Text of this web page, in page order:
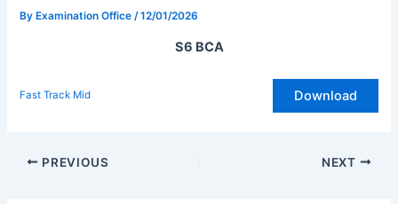
By Examination Office/12/01/2026
S6 BCA
Fast Track Mid Download
Post
PREVIOUS NEXT